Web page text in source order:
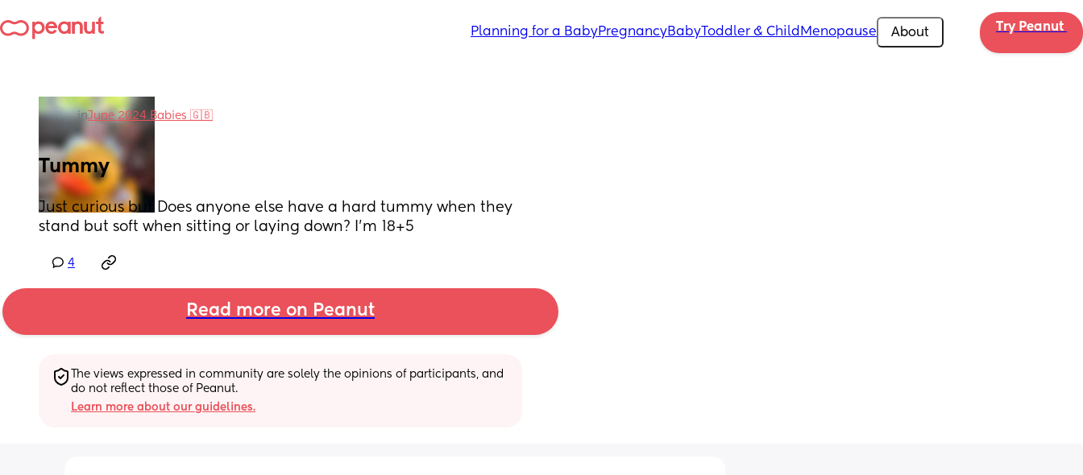
Planning for a BabyPregnancyBabyToddler & Child Menopause About Try Peanut
inJune 2024 Babies 🇬🇧
Tummy
Just curious but Does anyone else have a hard tummy when they
stand but soft when sitting or laying down? I’m 18+5
4
Read more on Peanut
The views expressed in community are solely the opinions of participants, and
do not reflect those of Peanut.
Learn more about our guidelines.